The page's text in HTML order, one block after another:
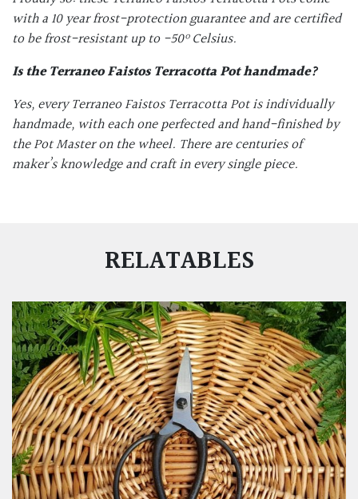
with a 10 year frost-protection guarantee and are certified
to be frost-resistant up to -50º Celsius.
Is theTerraneo Faistos Terracotta Pothandmade?
Yes, every Terraneo Faistos Terracotta Pot is individually
handmade, with each one perfected and hand-finished by
the Pot Master on the wheel. There are centuries of
maker’s knowledge and craft in every single piece.
RELATABLES